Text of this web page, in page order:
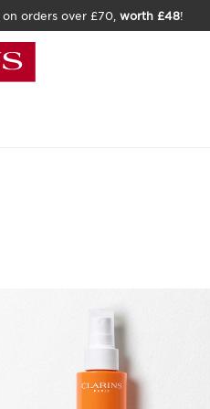
on orders over £70, worth £48!